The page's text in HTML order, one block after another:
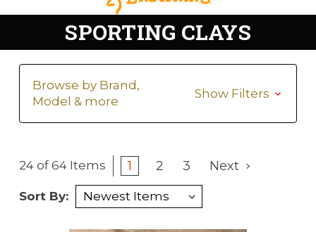
SPORTING CLAYS
Browse by Brand,
Model & more
Show Filters
24 of 64 Items 1 2 3 Next
Sort By: